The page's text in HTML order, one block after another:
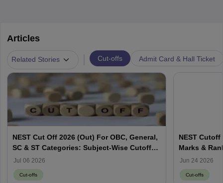
Articles
Related Stories Cut-offs Admit Card & Hall Ticket
NEST Cut Off 2026 (Out) For OBC, General,
SC & ST Categories: Subject-Wise Cutoff
Marks
Jul 06 2026
Cut-offs
NEST
Marks &
Jun 24 2026
Cut-offs